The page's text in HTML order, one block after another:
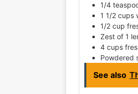
1/4
1 1/2 cups
1/2 cup
Zest of 1
4 cups
Powdered
See also